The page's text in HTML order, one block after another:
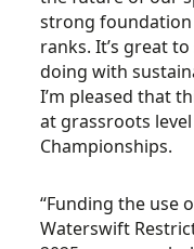
strong
ranks. It’s great
doing with
I’m pleased that
at grassroots
Championships.
“Funding the use
Waterswift